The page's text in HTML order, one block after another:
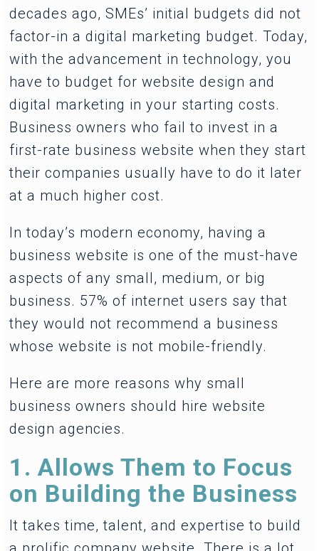
decades ago, SMEs’ initial budgets did not
factor-in a digital marketing budget. Today,
with the advancement in technology, you
have to budget for website design and
digital marketing in your starting costs.
Business owners who fail to invest in a
first-rate business website when they start
their companies usually have to do it later
at a much higher cost.
In today’s modern economy, having a
business website is one of the must-have
aspects of any small, medium, or big
business. 57% of internet users say that
they would not recommend a business
whose website is not mobile-friendly.
Here are more reasons why small
business owners should hire website
design agencies.
1. Allows Them to Focus
on Building the Business
It takes time, talent, and expertise to build